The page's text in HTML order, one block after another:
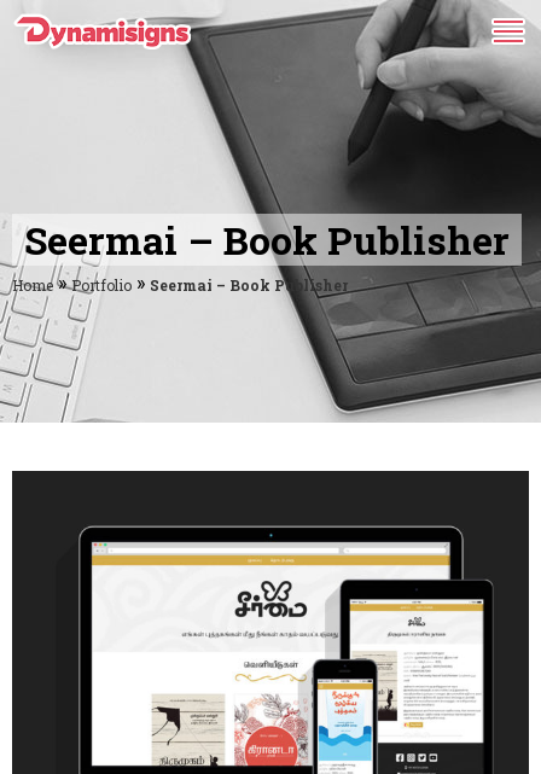
Seermai – Book Publisher
Home»Portfolio » Seermai – Book Publisher